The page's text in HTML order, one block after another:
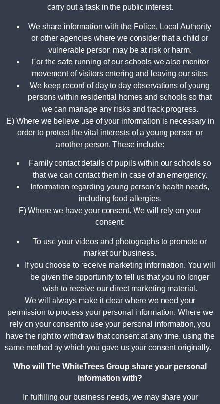
carry out a task in the public interest.
We share information with the Police, Local Authority
or other agencies where we consider that a child or
vulnerable person may be at risk or harm.
For the safe running of our schools we also monitor
movement of visitors entering and leaving our sites
We keep record of day to day observations of young
persons within residential homes and schools so that
we can manage any risks and track progress.
E) Where we believe use of your information is necessary in
order to protect the vital interests of a young person or
another person. These include:
Family contact details of pupils within our schools so
that we can contact them in case of an emergency.
Information regarding young person’s health needs,
including food allergies.
F) Where we have your consent. We will rely on your
consent:
To use your videos and photographs to promote or
market our business.
If you choose to receive marketing information. You will
be given the opportunity to tell us that you no longer
wish to receive our direct marketing material.
We will always make it clear where we need your
permission to process your personal information. Where we
rely on your consent to use your personal information, you
have the right to withdraw that consent at any time, using the
same method by which you gave us your consent originally.
Who will The WhiteTrees Group share your personal
information with?
In fulfilling our business needs, we may share your